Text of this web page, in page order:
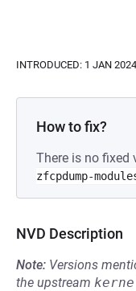
INTRODUCED: 1 JAN 2024
How to fix?
There is no fixed
zfcpdump-
NVD Description
Note: Versions
the upstream